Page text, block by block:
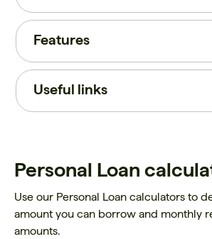
Features
Useful links
Personal Loan
Use our Personal Loan calculators to
amount you can borrow and monthly
amounts.